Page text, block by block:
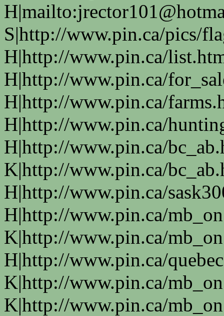
S|http://www.pin.ca/pics/
H|http://www.pin.ca/
H|http://www.pin.ca/
H|http://www.pin.ca/
H|http://www.pin.ca/
H|http://www.pin.ca/
K|http://www.pin.ca/
H|http://www.pin.ca/
H|http://www.pin.ca/
K|http://www.pin.ca/
H|http://www.pin.ca/
K|http://www.pin.ca/
K|http://www.pin.ca/